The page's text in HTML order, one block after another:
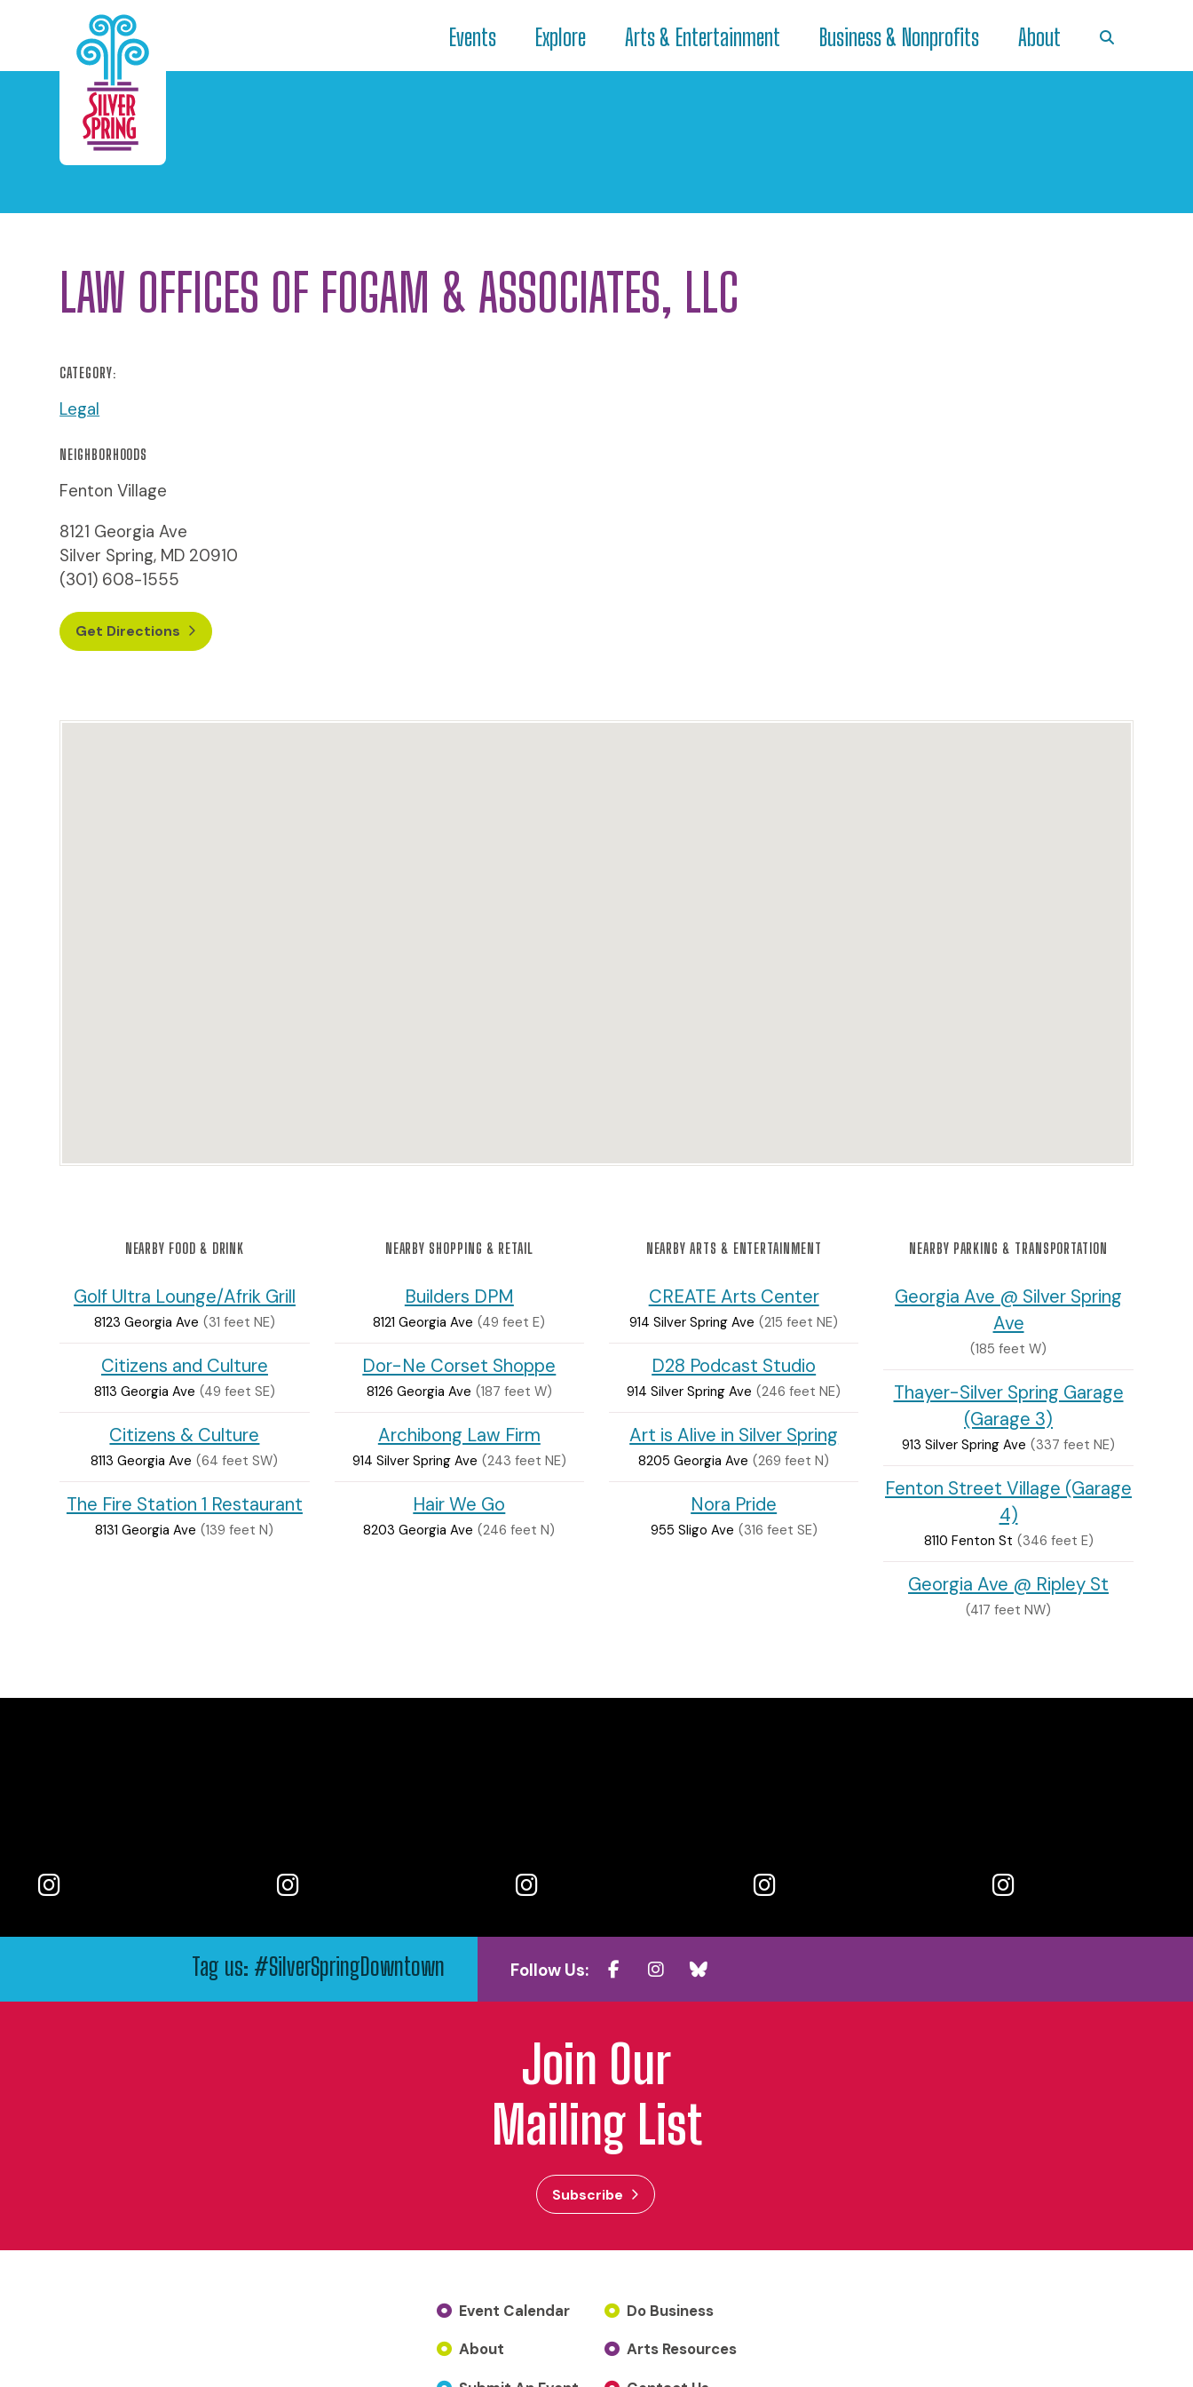
Skip to Main Content
Events Explore Arts & Entertainment Business & Nonprofits About
LAW OFFICES OF FOGAM & ASSOCIATES, LLC
CATEGORY:
Legal
NEIGHBORHOODS
Fenton Village
8121 Georgia Ave
Silver Spring, MD 20910
(301) 608-1555
Get Directions
NEARBY FOOD & DRINK
Golf Ultra Lounge/Afrik Grill
8123 Georgia Ave (31 feet NE)
Citizens and Culture
8113 Georgia Ave (49 feet SE)
Citizens & Culture
8113 Georgia Ave (64 feet SW)
The Fire Station 1 Restaurant
8131 Georgia Ave (139 feet N)
NEARBY SHOPPING & RETAIL
Builders DPM
8121 Georgia Ave (49 feet E)
Dor-Ne Corset Shoppe
8126 Georgia Ave (187 feet W)
Archibong Law Firm
914 Silver Spring Ave (243 feet NE)
Hair We Go
8203 Georgia Ave (246 feet N)
NEARBY ARTS & ENTERTAINMENT
CREATE Arts Center
914 Silver Spring Ave (215 feet NE)
D28 Podcast Studio
914 Silver Spring Ave (246 feet NE)
Art is Alive in Silver Spring
8205 Georgia Ave (269 feet N)
Nora Pride
955 Sligo Ave (316 feet SE)
NEARBY PARKING & TRANSPORTATION
Georgia Ave @ Silver Spring
Ave
(185 feet W)
Thayer-Silver Spring Garage
(Garage 3)
913 Silver Spring Ave (337 feet NE)
Fenton Street Village (Garage
4)
8110 Fenton St (346 feet E)
Georgia Ave @ Ripley St
(417 feet NW)
Tag us: #SilverSpringDowntown Follow Us:
Join Our
Mailing List
Subscribe
Event Calendar
About
Do Business
Arts Resources